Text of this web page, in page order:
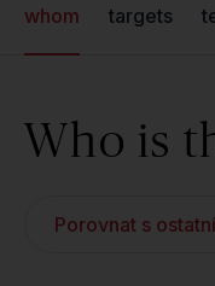
whom targets
Who is
Porovnat s